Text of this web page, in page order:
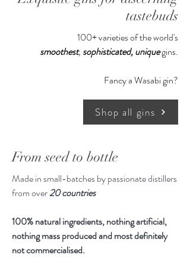
Neat at room temperature.
Pop it in a large aromatic glass and
off you go. Or make yourself a little
vodka martini with a couple of quality
500ml, 50% ABV
tastebuds
100+ varieties of the world's
smoothest, sophisticated,uniquegins.
Fancy a Wasabi gin?
Shop all gins
From seed to bottle
Made in small-batches by passionate distillers
from over20 countries
100% natural ingredients, nothing artificial,
nothing mass produced and most definitely
not commercialised.